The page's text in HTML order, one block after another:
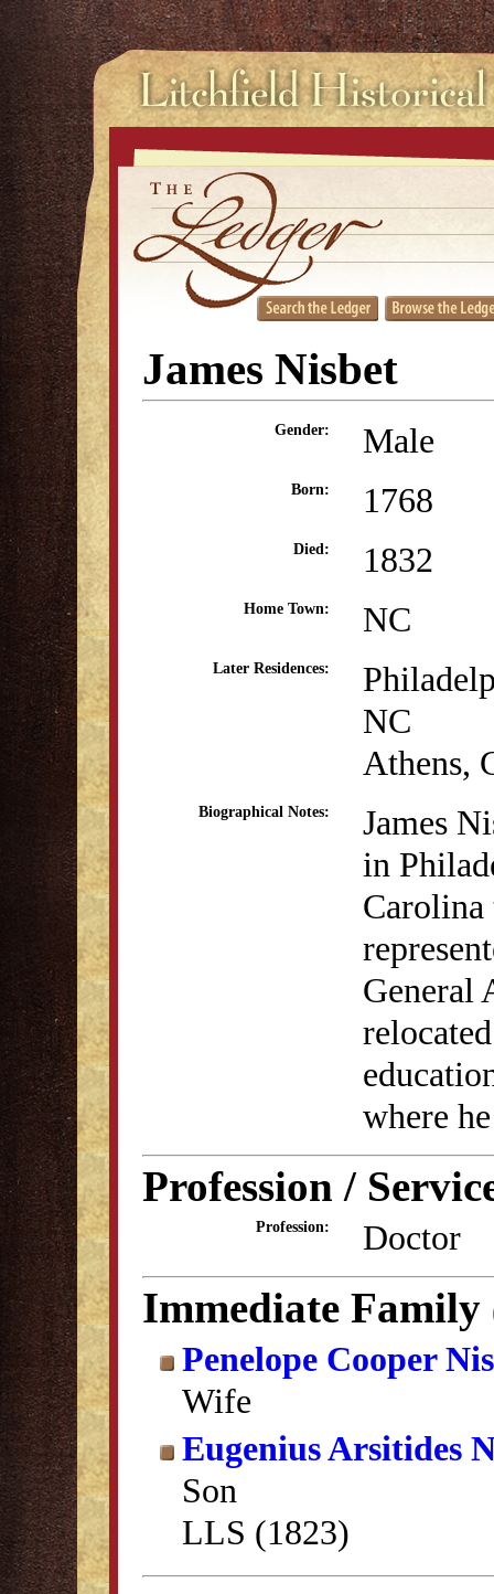
James Nisbet
Gender: Male
Born: 1768
Died: 1832
Home Town: NC
Later Residences:
NC
Athens,
Biographical Notes:
James
in
Carolina
General
where
Profession /
Profession: Doctor
Immediate Family
Penelope Cooper
Wife
Eugenius Arsitides
Son
LLS (1823)